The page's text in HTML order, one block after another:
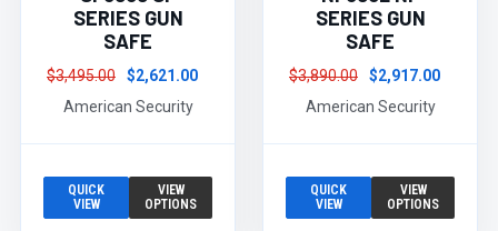
SERIES GUN
SAFE
$3,495.00
$2,621.00
American Security
QUICK
VIEW
VIEW
OPTIONS
SERIES GUN
SAFE
$3,890.00
$2,917.00
American Security
QUICK
VIEW
VIEW
OPTIONS